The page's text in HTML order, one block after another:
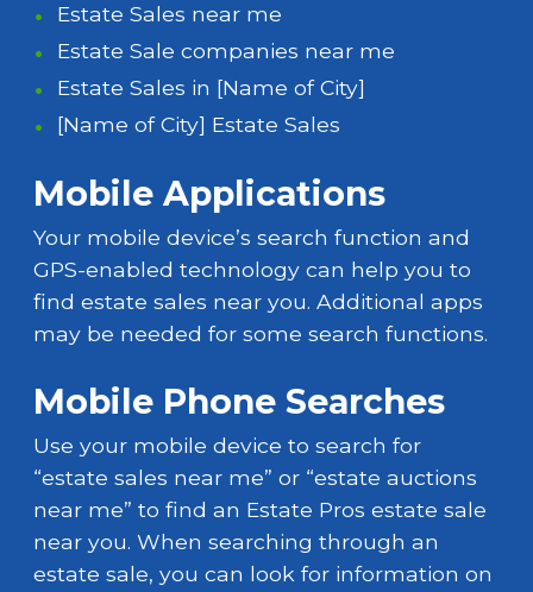
Estate Sales near me
Estate Sale companies near me
Estate Sales in [Name of City]
[Name of City] Estate Sales
Mobile Applications
Your mobile device’s search function and
GPS-enabled technology can help you to
find estate sales near you. Additional apps
may be needed for some search functions.
Mobile Phone Searches
Use your mobile device to search for
“estate sales near me” or “estate auctions
near me” to find an Estate Pros estate sale
near you. When searching through an
estate sale, you can look for information on